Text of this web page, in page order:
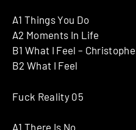
A1 Things You Do
A2 Moments In Life
B1 What I Feel –
B2 What I Feel
Fuck Reality 05
A1 There Is No